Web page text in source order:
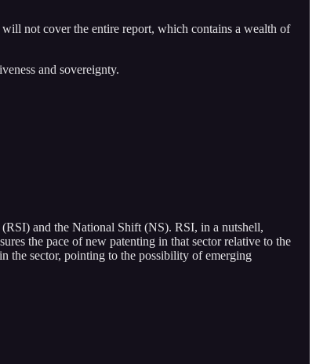
not cover the entire report, which contains a wealth of
and sovereignty.
and the National Shift (NS). RSI, in a nutshell,
the pace of new patenting in that sector relative to the
the sector, pointing to the possibility of emerging